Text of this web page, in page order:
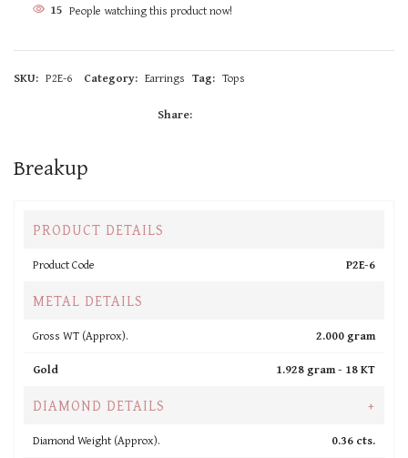
15 People watching this product now!
SKU: P2E-6 Category: Earrings Tag: Tops
Share:
Breakup
PRODUCT DETAILS
Product Code P2E-6
METAL DETAILS
Gross WT (Approx).
2.000 gram
Gold
1.928 gram - 18 KT
DIAMOND DETAILS +
Diamond Weight (Approx).
0.36 cts.